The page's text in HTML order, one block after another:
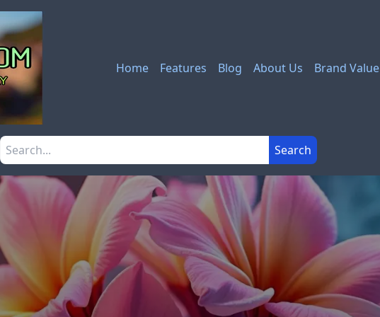
Home Features Blog About Us Brand Value
Search the site Search